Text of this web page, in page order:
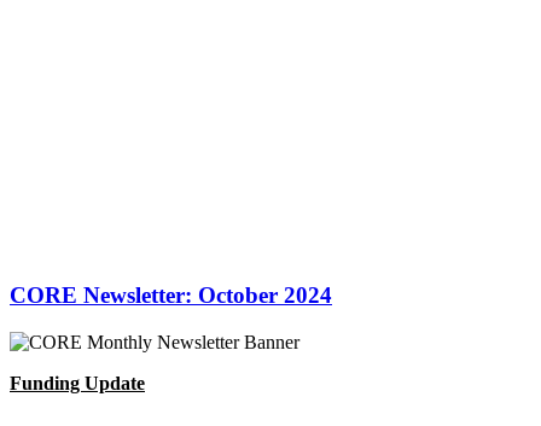
CORE Newsletter: October 2024
Funding Update